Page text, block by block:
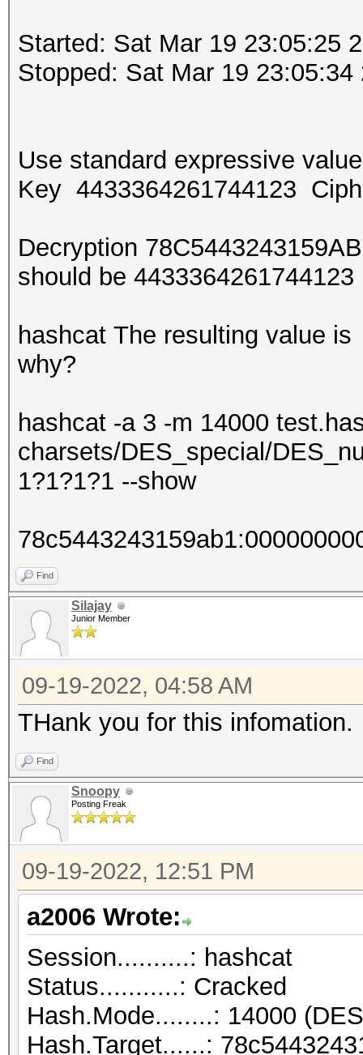
Started: Sat Mar 19 23:05:25
Stopped: Sat Mar 19 23:05:34
Use standard expressive
Key 4433364261744123
Decryption
should be
hashcat The resulting value
why?
hashcat -a 3 -m 14000
charsets/DES_special/
1?1?1?1 --show
Find
Silajay
Junior Member
09-19-2022, 04:58 AM
THank you for this infomation.
Find
Snoopy
Posting Freak
09-19-2022, 12:51 PM
a2006 Wrote:
Session..........: hashcat
Status...........: Cracked
Hash.Mode........: 14000
Hash.Target......: